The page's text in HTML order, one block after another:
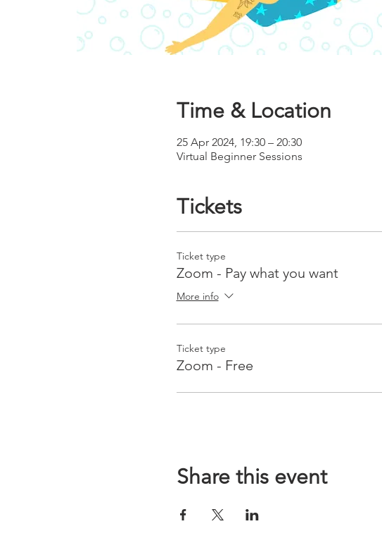
Time & Location
25 Apr 2024, 19:30 – 20:30
Virtual Beginner Sessions
Tickets
Ticket type
Zoom - Pay what you want
More info
Ticket type
Zoom - Free
Share this event